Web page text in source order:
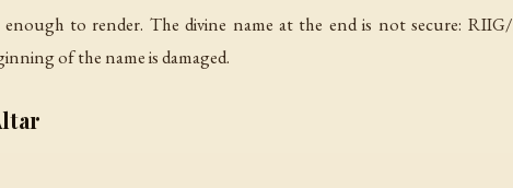
to render. The divine name at the end is not secure:
of the name is damaged.